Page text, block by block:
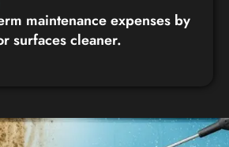
maintenance expenses by
surfaces cleaner.